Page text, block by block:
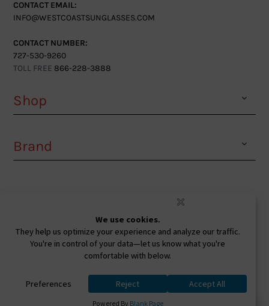
CONTACT EMAIL:
INFO@WESTCOASTSUNGLASSES.COM
CONTACT NUMBER:
727-530-9260
TOLL FREE 866-228-3888
Shop
Brand
Youtube
Ⓒ 2026. All Rights Reserved. West Coast Sunglasses